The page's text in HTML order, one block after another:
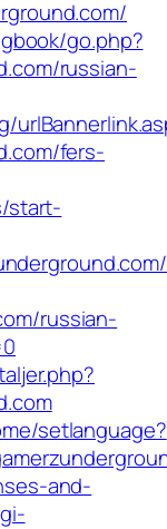
go.php?
russian-
fers-
start-
russian-
setlanguage?
and-